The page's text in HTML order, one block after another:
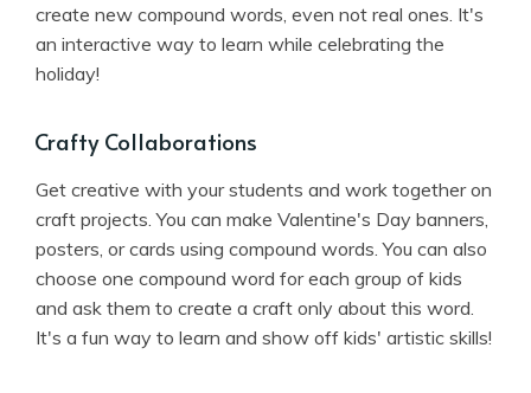
create new compound words, even not real ones. It's
an interactive way to learn while celebrating the
holiday!
Crafty Collaborations
Get creative with your students and work together on
craft projects. You can make Valentine's Day banners,
posters, or cards using compound words. You can also
choose one compound word for each group of kids
and ask them to create a craft only about this word.
It's a fun way to learn and show off kids' artistic skills!